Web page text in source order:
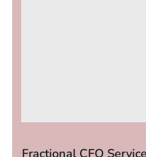
Fractional CFO